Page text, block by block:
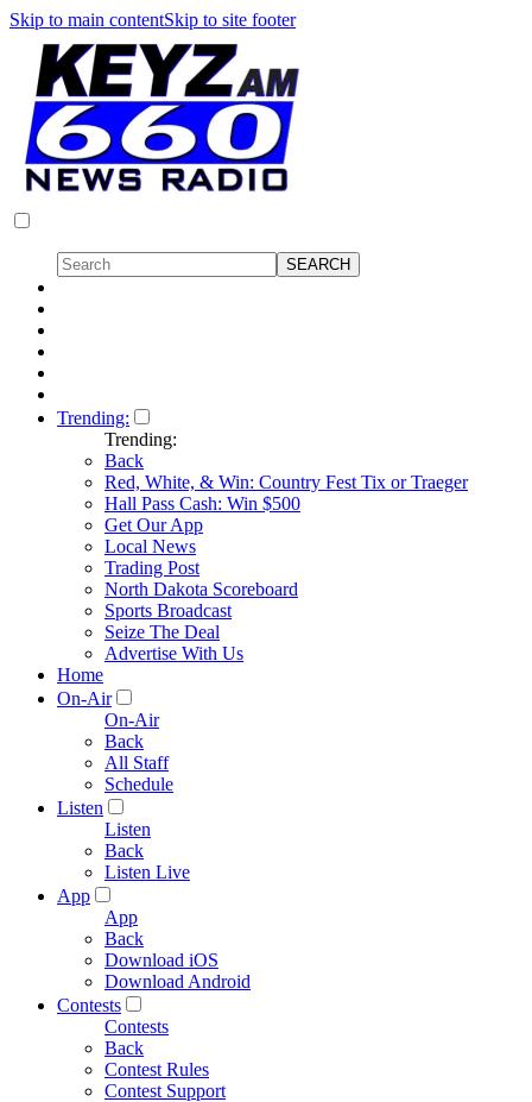
Skip to main contentSkip to site footer
Trending:
Trending:
Back
Red, White, & Win: Country Fest Tix or Traeger
Hall Pass Cash: Win $500
Get Our App
Local News
Trading Post
North Dakota Scoreboard
Sports Broadcast
Seize The Deal
Advertise With Us
Home
On-Air
On-Air
Back
All Staff
Schedule
Listen
Listen
Back
Listen Live
App
App
Back
Download iOS
Download Android
Contests
Contests
Back
Contest Rules
Contest Support